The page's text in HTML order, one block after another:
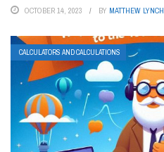
OCTOBER 14, 2023 BY MATTHEW LYNCH
CALCULATORS AND CALCULATIONS